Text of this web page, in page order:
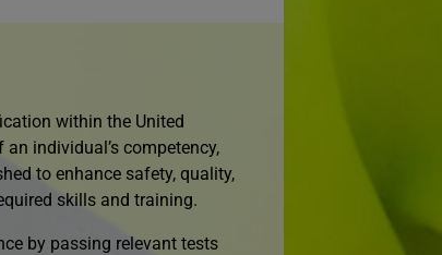
within the United
individual’s competency,
to enhance safety, quality,
skills and training.
by passing relevant tests